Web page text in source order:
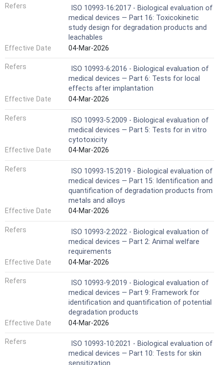
Refers
ISO 10993-16:2017 - Biological evaluation of
medical devices — Part 16: Toxicokinetic
study design for degradation products and
leachables
Effective Date
04-Mar-2026
Refers
ISO 10993-6:2016 - Biological evaluation of
medical devices — Part 6: Tests for local
effects after implantation
Effective Date
04-Mar-2026
Refers
ISO 10993-5:2009 - Biological evaluation of
medical devices — Part 5: Tests for in vitro
cytotoxicity
Effective Date
04-Mar-2026
Refers
ISO 10993-15:2019 - Biological evaluation of
medical devices — Part 15: Identification and
quantification of degradation products from
metals and alloys
Effective Date
04-Mar-2026
Refers
ISO 10993-2:2022 - Biological evaluation of
medical devices — Part 2: Animal welfare
requirements
Effective Date
04-Mar-2026
Refers
ISO 10993-9:2019 - Biological evaluation of
medical devices — Part 9: Framework for
identification and quantification of potential
degradation products
Effective Date
04-Mar-2026
Refers
ISO 10993-10:2021 - Biological evaluation of
medical devices — Part 10: Tests for skin